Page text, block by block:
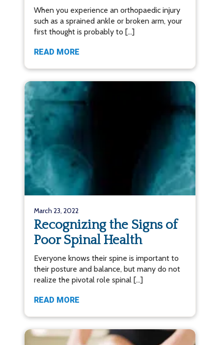
When you experience an orthopaedic injury
such as a sprained ankle or broken arm, your
first thought is probably to […]
READ MORE
March 23, 2022
Recognizing the Signs of
Poor Spinal Health
Everyone knows their spine is important to
their posture and balance, but many do not
realize the pivotal role spinal […]
READ MORE